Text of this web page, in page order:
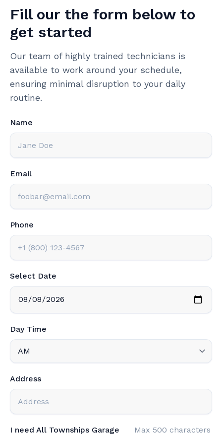
Fill our the form below to
get started
Our team of highly trained technicians is
available to work around your schedule,
ensuring minimal disruption to your daily
routine.
Name
Email
Phone
Select Date
Day Time
Address
I need All Townships Garage
Max 500 characters